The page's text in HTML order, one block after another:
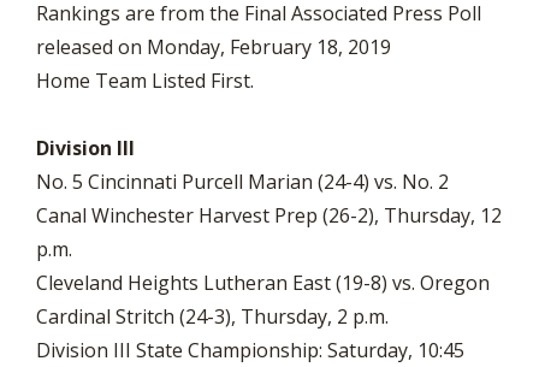
Rankings are from the Final Associated Press Poll
released on Monday, February 18, 2019
Home Team Listed First.
Division III
No. 5 Cincinnati Purcell Marian (24-4) vs. No. 2
Canal Winchester Harvest Prep (26-2), Thursday, 12
p.m.
Cleveland Heights Lutheran East (19-8) vs. Oregon
Cardinal Stritch (24-3), Thursday, 2 p.m.
Division III State Championship: Saturday, 10:45